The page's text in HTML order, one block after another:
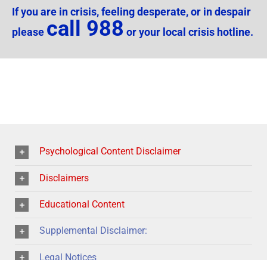
If you are in crisis, feeling desperate, or in despair
please call 988 or your local crisis hotline.
Psychological Content Disclaimer
Disclaimers
Educational Content
Supplemental Disclaimer:
Legal Notices